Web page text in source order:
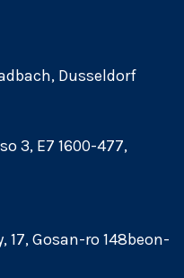
Dusseldorf
3, E7 1600-477,
17, Gosan-ro 148beon-